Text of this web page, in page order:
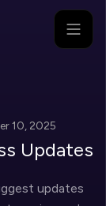
10, 2025
Updates
updates